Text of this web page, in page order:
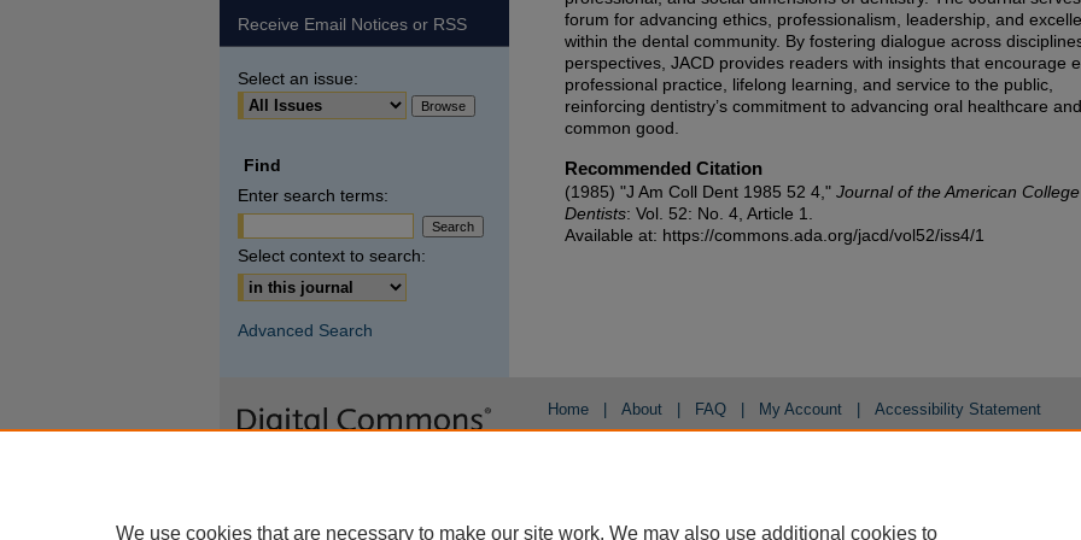
forum for advancing ethics, professionalism, leadership, and
within the dental community. By fostering dialogue across
perspectives, JACD provides readers with insights that encourage
professional practice, lifelong learning, and service to the public,
reinforcing dentistry’s commitment to advancing oral healthcare
common good.
Recommended Citation
(1985) "J Am Coll Dent 1985 52 4," Journal of the American
Dentists: Vol. 52: No. 4, Article 1.
Available at: https://commons.ada.org/jacd/vol52/iss4/1
Receive Email Notices or RSS
Select an issue:
Find
Enter search terms:
Select context to search:
Advanced Search
Home About FAQ My Account Accessibility Statement
We use cookies that are necessary to make our site work. We may also use additional cookies to